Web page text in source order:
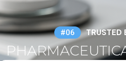
#06 TRUSTED